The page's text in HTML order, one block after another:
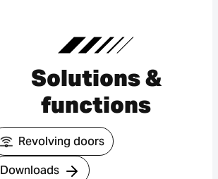
Solutions &
functions
Revolving doors
Downloads